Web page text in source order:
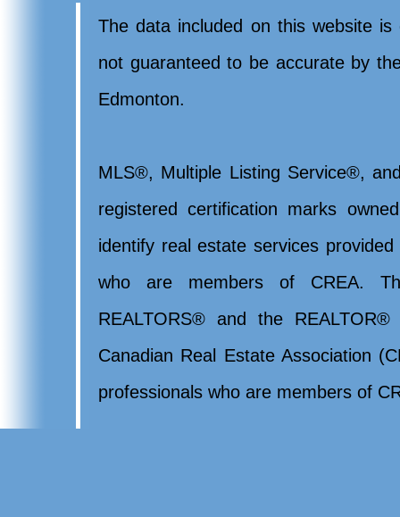
The data included on this website
not guaranteed to be accurate by
Edmonton.
MLS®, Multiple Listing Service®,
registered certification marks
identify real estate services
who are members of CREA.
REALTORS® and the
Canadian Real Estate Association
professionals who are members of